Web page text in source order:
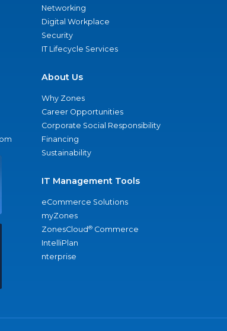
Networking
Digital Workplace
Security
IT Lifecycle Services
About Us
Why Zones
Career Opportunities
Corporate Social Responsibility
Financing
Sustainability
IT Management Tools
eCommerce Solutions
myZones
ZonesCloud® Commerce
IntelliPlan
nterprise